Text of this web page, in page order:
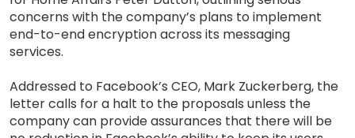
concerns with the company’s plans to implement
end-to-end encryption across its messaging
services.
Addressed to Facebook’s CEO, Mark Zuckerberg, the
letter calls for a halt to the proposals unless the
company can provide assurances that there will be